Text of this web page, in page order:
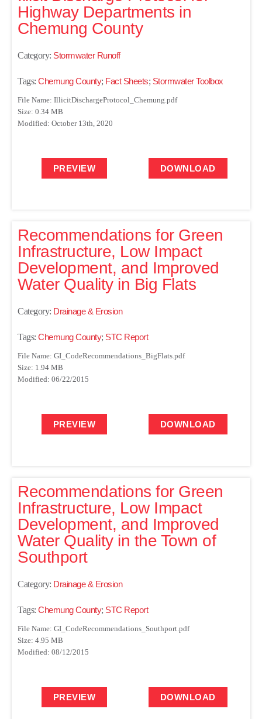
Highway Departments in
Chemung County
Category: Stormwater Runoff
Tags: Chemung County; Fact Sheets; Stormwater Toolbox
File Name: IllicitDischargeProtocol_Chemung.pdf
Size: 0.34 MB
Modified: October 13th, 2020
PREVIEW DOWNLOAD
Recommendations for Green
Infrastructure, Low Impact
Development, and Improved
Water Quality in Big Flats
Category: Drainage & Erosion
Tags: Chemung County; STC Report
File Name: GI_CodeRecommendations_BigFlats.pdf
Size: 1.94 MB
Modified: 06/22/2015
PREVIEW DOWNLOAD
Recommendations for Green
Infrastructure, Low Impact
Development, and Improved
Water Quality in the Town of
Southport
Category: Drainage & Erosion
Tags: Chemung County; STC Report
File Name: GI_CodeRecommendations_Southport.pdf
Size: 4.95 MB
Modified: 08/12/2015
PREVIEW DOWNLOAD